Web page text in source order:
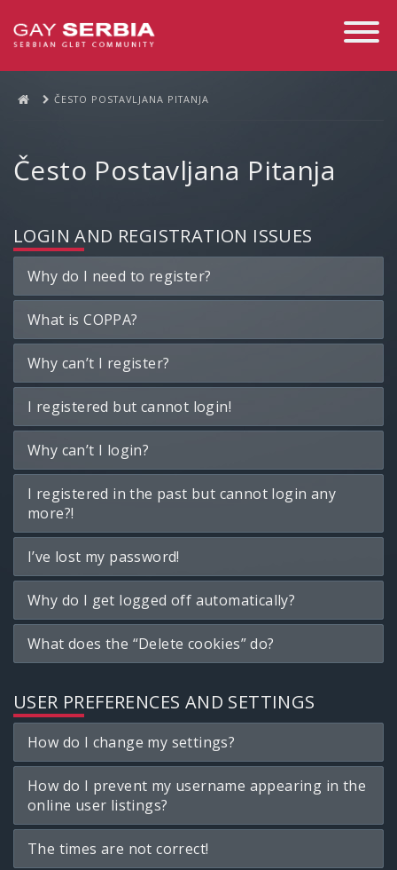
Toggle
ČESTO POSTAVLJANA PITANJA
Često Postavljana Pitanja
LOGIN AND REGISTRATION ISSUES
Why do I need to register?
What is COPPA?
Why can’t I register?
I registered but cannot login!
Why can’t I login?
I registered in the past but cannot login any
more?!
I’ve lost my password!
Why do I get logged off automatically?
What does the “Delete cookies” do?
USER PREFERENCES AND SETTINGS
How do I change my settings?
How do I prevent my username appearing in the
online user listings?
The times are not correct!